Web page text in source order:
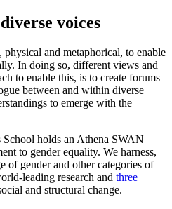
voices
physical and metaphorical, to enable
In doing so, different views and
to enable this, is to create forums
between and within diverse
to emerge with the
holds an Athena SWAN
to gender equality. We harness,
of gender and other categories of
leading research and three
and structural change.